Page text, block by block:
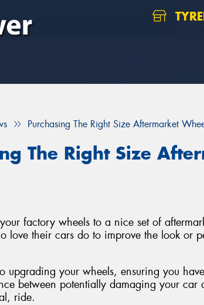
Purchasing The Right Size Aftermarket
The Right Size
factory wheels to a nice set of
love their cars do to improve the look or
upgrading your wheels, ensuring you
between potentially damaging your car
ride.